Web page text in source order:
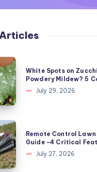
White Spots on
Powdery Mildew? 5
July 29, 2026
Remote Control Lawn
Guide -4 Critical
July 27, 2026